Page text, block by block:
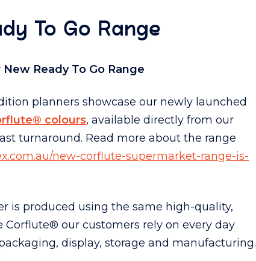
To Go Range
Ready To Go Range
planners showcase our newly launched
colours, available directly from our
turnaround. Read more about the range
new-corflute-supermarket-range-is-
is produced using the same high-quality,
Corflute® our customers rely on every day
display, storage and manufacturing.